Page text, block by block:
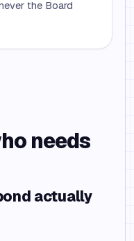
the Board
needs
actually